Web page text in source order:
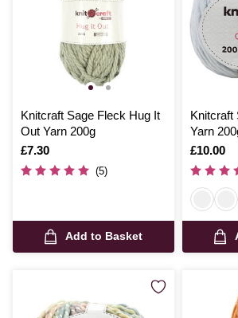
Knitcraft Sage Fleck Hug It
Out Yarn 200g
Is
£7.30
(5)
Add to Basket
Knitcraft
Yarn
Is
£10.00